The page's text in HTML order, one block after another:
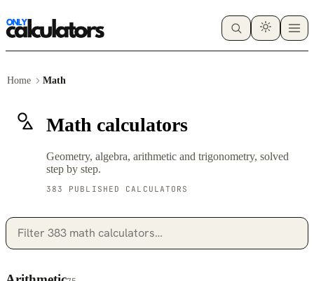
Home Math
Math calculators
Geometry, algebra, arithmetic and trigonometry, solved
step by step.
383 PUBLISHED CALCULATORS